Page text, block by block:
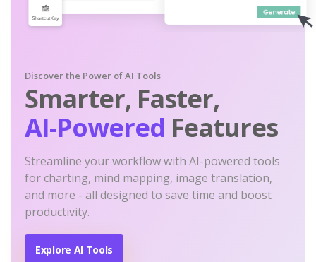
Discover the Power of AI Tools
Smarter, Faster,
AI-Powered Features
Streamline your workflow with AI-powered tools
for charting, mind mapping, image translation,
and more - all designed to save time and boost
productivity.
Explore AI Tools